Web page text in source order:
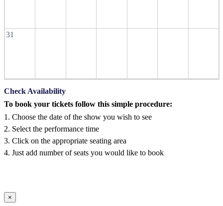
31
Check Availability
To book your tickets follow this simple procedure:
1. Choose the date of the show you wish to see
2. Select the performance time
3. Click on the appropriate seating area
4. Just add number of seats you would like to book
×